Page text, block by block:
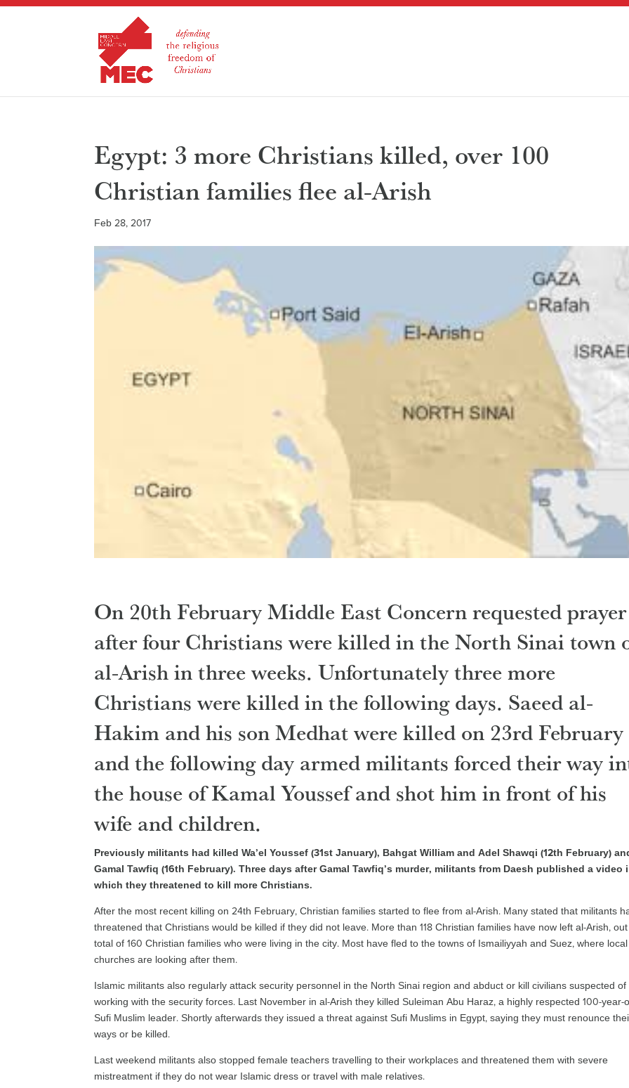
Egypt: 3 more Christians killed, over 100
Christian families flee al-Arish
Feb 28, 2017
On 20th February Middle East Concern requested prayer
after four Christians were killed in the North Sinai town
al-Arish in three weeks. Unfortunately three more
Christians were killed in the following days. Saeed al-
Hakim and his son Medhat were killed on 23rd February
and the following day armed militants forced their way
the house of Kamal Youssef and shot him in front of his
wife and children.
Previously militants had killed Wa’el Youssef (31st January), Bahgat William and Adel Shawqi (12th February)
Gamal Tawfiq (16th February). Three days after Gamal Tawfiq’s murder, militants from Daesh published a video
which they threatened to kill more Christians.
After the most recent killing on 24th February, Christian families started to flee from al-Arish. Many stated that militants
threatened that Christians would be killed if they did not leave. More than 118 Christian families have now left al-Arish,
total of 160 Christian families who were living in the city. Most have fled to the towns of Ismailiyyah and Suez, where local
churches are looking after them.
Islamic militants also regularly attack security personnel in the North Sinai region and abduct or kill civilians suspected of
working with the security forces. Last November in al-Arish they killed Suleiman Abu Haraz, a highly respected 100-year-
Sufi Muslim leader. Shortly afterwards they issued a threat against Sufi Muslims in Egypt, saying they must renounce
ways or be killed.
Last weekend militants also stopped female teachers travelling to their workplaces and threatened them with severe
mistreatment if they do not wear Islamic dress or travel with male relatives.